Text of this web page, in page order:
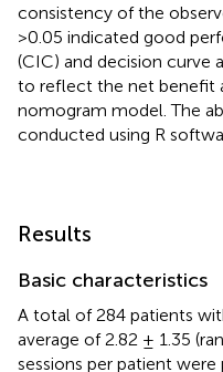
consistency of the
>0.05 indicated good
(CIC) and decision curve
to reflect the net benefit
nomogram model. The
conducted using R
Results
Basic characteristics
A total of 284 patients
average of 2.82 ± 1.35
sessions per patient